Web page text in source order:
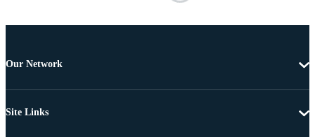
Our Network
Site Links